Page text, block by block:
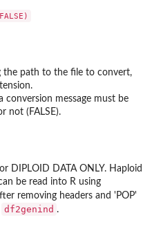
the path to the file to convert,
conversion message must be
not (FALSE).
DIPLOID DATA ONLY. Haploid
be read into R using
removing headers and 'POP'
df2genind .